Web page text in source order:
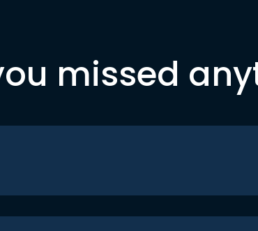
missed